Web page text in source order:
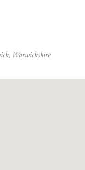
Warwickshire